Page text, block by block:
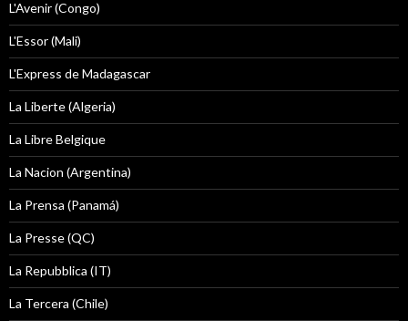
L'Avenir (Congo)
L'Essor (Mali)
L'Express de Madagascar
La Liberte (Algeria)
La Libre Belgique
La Nacion (Argentina)
La Prensa (Panamá)
La Presse (QC)
La Repubblica (IT)
La Tercera (Chile)